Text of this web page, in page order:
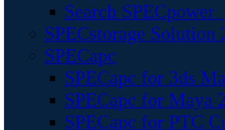
Search
SPECstorage Solution
SPECapc
SPECapc for 3ds
SPECapc for Maya
SPECapc for PTC